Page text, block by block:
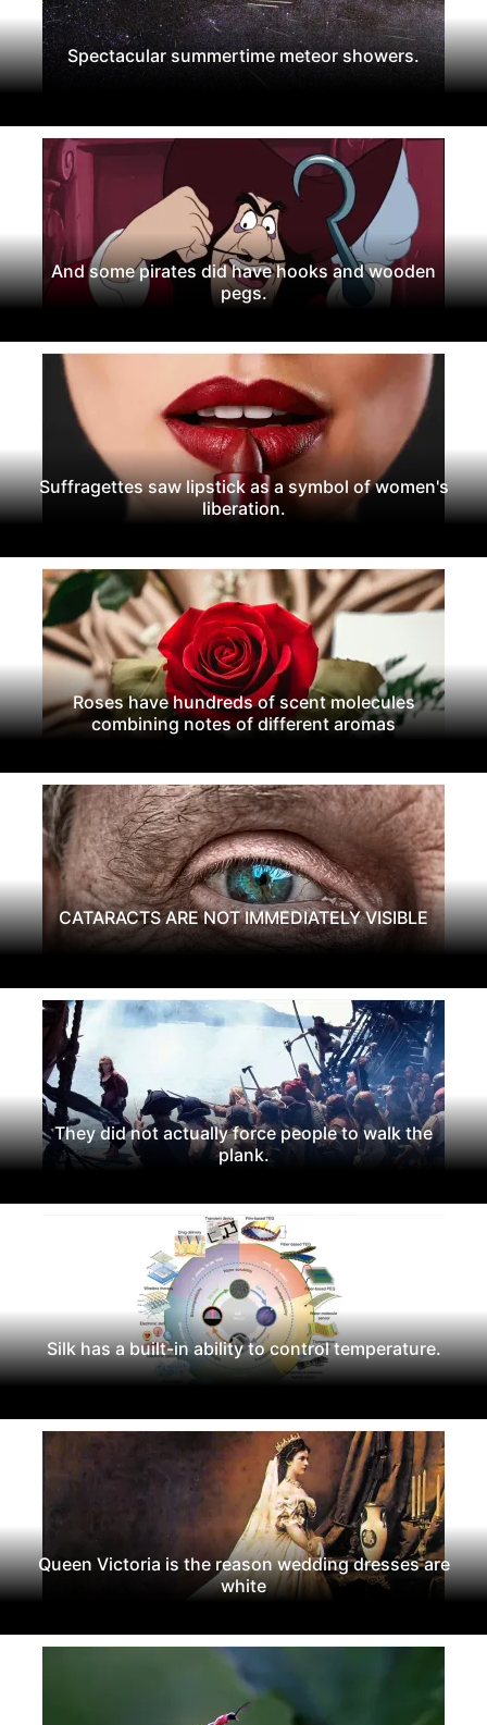
Spectacular summertime meteor showers.
And some pirates did have hooks and wooden
pegs.
Suffragettes saw lipstick as a symbol of women's
liberation.
Roses have hundreds of scent molecules
combining notes of different aromas
CATARACTS ARE NOT IMMEDIATELY VISIBLE
They did not actually force people to walk the
plank.
Silk has a built-in ability to control temperature.
Queen Victoria is the reason wedding dresses are
white